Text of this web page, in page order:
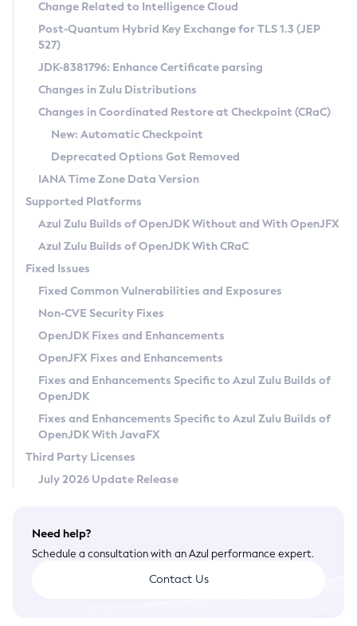
Supported (Zulu SA) on Linux
DEB
RPM
APK
Docker
Chainguard Docker
Free Distribution (Zulu CA) on Linux
DEB
RPM
APK
TAR.GZ
Docker
Paketo Buildpacks
Installing on Windows
Installing on macOS
Using SDKMAN! on Linux and macOS
Using Azul Metadata API
Updating Azul Zulu
Uninstalling Azul Zulu
Windows
macOS
Linux
Other Distributions
Managing Multiple Azul Zulu Versions
Windows
macOS
Linux
CVE and Version Search
CVE Search Tool
CVE History Tool
Version Search Tool
Commercial Compatibility Kit
IcedTea-Web
About IcedTea-Web
Release Notes
Download and Installation
How to Use IcedTea-Web
How to Use Deployment Ruleset
Configuration Options
Detailed Info
Versioning and Naming Conventions
Configuring Security Providers
Migrating Discovery to Metadata API
Timezone Updater
Incubator and Preview Features
Using Java Flight Recorder
FIPS integration in Zulu
Coordinated Restore at Checkpoint
(CRaC)
GC Log Analyzer
Azul Mission Control
Legal Notice
Privacy Policy
Legal
Terms of Use
Change Related to Intelligence Cloud
Post-Quantum Hybrid Key Exchange for TLS 1.3 (JEP
527)
JDK-8381796: Enhance Certificate parsing
Changes in Zulu Distributions
Changes in Coordinated Restore at Checkpoint (CRaC)
New: Automatic Checkpoint
Deprecated Options Got Removed
IANA Time Zone Data Version
Supported Platforms
Azul Zulu Builds of OpenJDK Without and With OpenJFX
Azul Zulu Builds of OpenJDK With CRaC
Fixed Issues
Fixed Common Vulnerabilities and Exposures
Non-CVE Security Fixes
OpenJDK Fixes and Enhancements
OpenJFX Fixes and Enhancements
Fixes and Enhancements Specific to Azul Zulu Builds of
OpenJDK
Fixes and Enhancements Specific to Azul Zulu Builds of
OpenJDK With JavaFX
Third Party Licenses
July 2026 Update Release
Need help?
Schedule a consultation with an Azul performance expert.
Contact Us